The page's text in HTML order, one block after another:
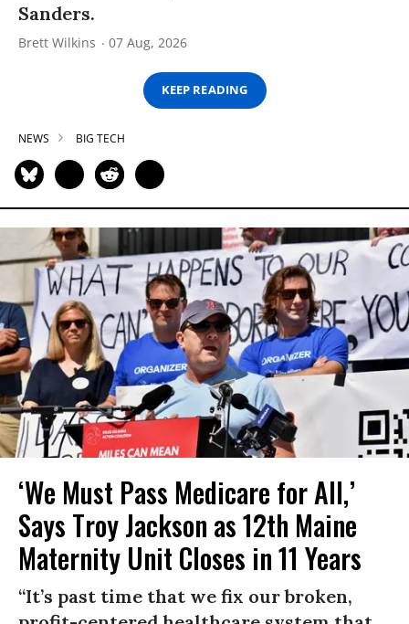
Sanders.
Brett Wilkins 07 Aug, 2026
KEEP READING
NEWS BIG TECH
‘We Must Pass Medicare for All,’
Says Troy Jackson as 12th Maine
Maternity Unit Closes in 11 Years
“It’s past time that we fix our broken,